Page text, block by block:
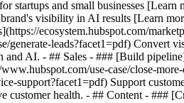
startups and small businesses [Learn
visibility in AI results [Learn
ecosystem.hubspot.com/
generate-leads?facet1=pdf) Convert
and AI. - ## Sales - ### [Build
use-case/close-
support?facet1=pdf) Support
customer health. - ## Content - ###